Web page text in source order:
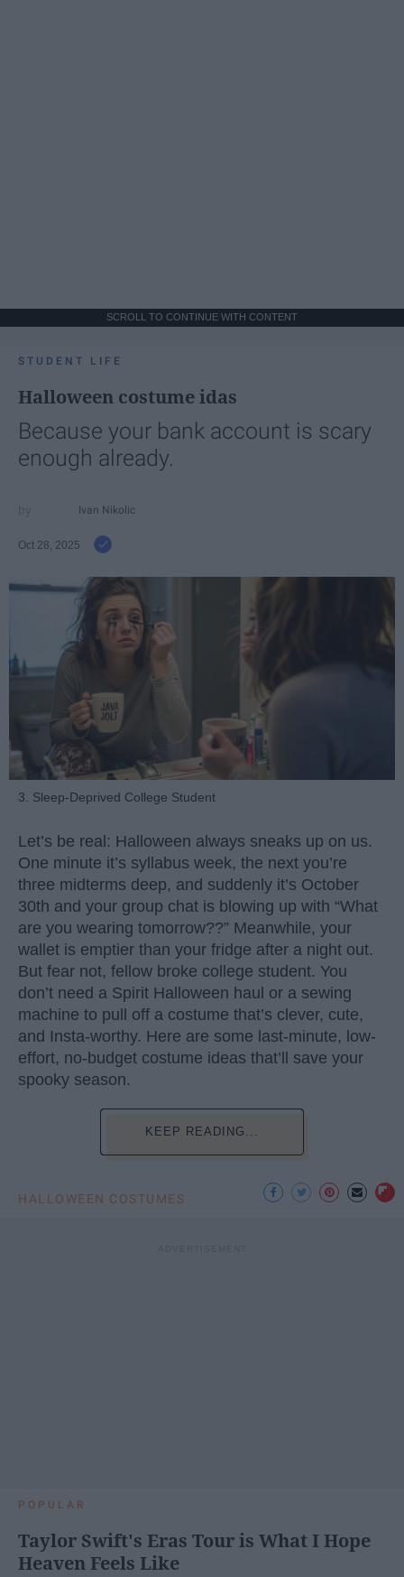
SCROLL TO CONTINUE WITH CONTENT
STUDENT LIFE
Halloween costume idas
Because your bank account is scary
enough already.
Ivan Nikolic
Oct 28, 2025
3. Sleep-Deprived College Student
Let’s be real: Halloween always sneaks up on us.
One minute it’s syllabus week, the next you’re
three midterms deep, and suddenly it’s October
30th and your group chat is blowing up with “What
are you wearing tomorrow??” Meanwhile, your
wallet is emptier than your fridge after a night out.
But fear not, fellow broke college student. You
don’t need a Spirit Halloween haul or a sewing
machine to pull off a costume that’s clever, cute,
and Insta-worthy. Here are some last-minute, low-
effort, no-budget costume ideas that’ll save your
spooky season.
KEEP READING...
HALLOWEEN COSTUMES
POPULAR
Taylor Swift's Eras Tour is What I Hope
Heaven Feels Like